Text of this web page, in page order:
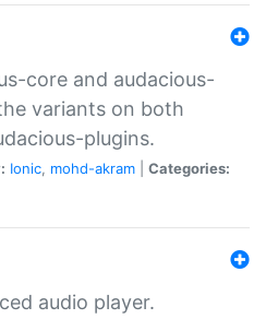
core and audacious-
variants on both
plugins.
Ionic, mohd-akram
Categories:
audio player.